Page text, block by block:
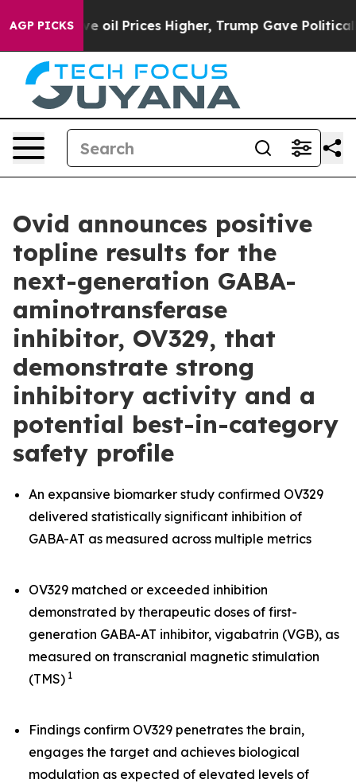
AGP PICKS
Prices Higher, Trump Gave Politically Connected
Ovid announces positive
topline results for the
next-generation GABA-
aminotransferase
inhibitor, OV329, that
demonstrate strong
inhibitory activity and a
potential best-in-category
safety profile
An expansive biomarker study confirmed OV329
delivered statistically significant inhibition of
GABA-AT as measured across multiple metrics
OV329 matched or exceeded inhibition
demonstrated by therapeutic doses of first-
generation GABA-AT inhibitor, vigabatrin (VGB), as
measured on transcranial magnetic stimulation
(TMS) 1
Findings confirm OV329 penetrates the brain,
engages the target and achieves biological
modulation as expected of elevated levels of